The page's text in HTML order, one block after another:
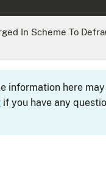
In Scheme To
information here
if you have any